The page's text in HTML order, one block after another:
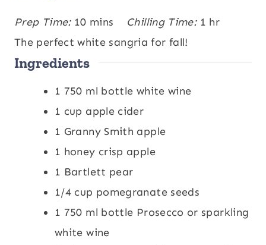
Prep Time: 10m
i
n
mins Chilling Time: 1 hhr
The perfect white sangria for fall!
Ingredients
1 750 ml bottle white wine
1 cup apple cider
1 Granny Smith apple
1 honey crisp apple
1 Bartlett pear
1/4 cup pomegranate seeds
1 750 ml bottle Prosecco or sparkling
white wine